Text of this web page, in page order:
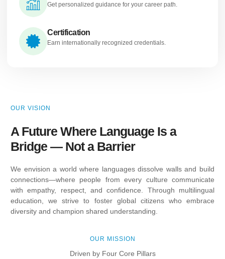
Get personalized guidance for your career path.
Certification
Earn internationally recognized credentials.
OUR VISION
A Future Where Language Is a
Bridge — Not a Barrier
We envision a world where languages dissolve walls and build
connections—where people from every culture communicate
with empathy, respect, and confidence. Through multilingual
education, we strive to foster global citizens who embrace
diversity and champion shared understanding.
OUR MISSION
Driven by Four Core Pillars